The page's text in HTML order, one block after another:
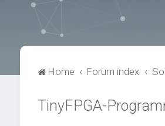
Home Forum index
TinyFPGA-